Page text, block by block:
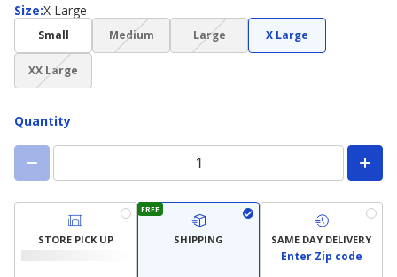
Size:
Size X Large
Small Medium
(choice
not
Large(choice
not
X Large
XX Large
(choice
not
Quantity
STORE PICK UP
FREE
SHIPPING SAME DAY DELIVERY
Enter Zip code